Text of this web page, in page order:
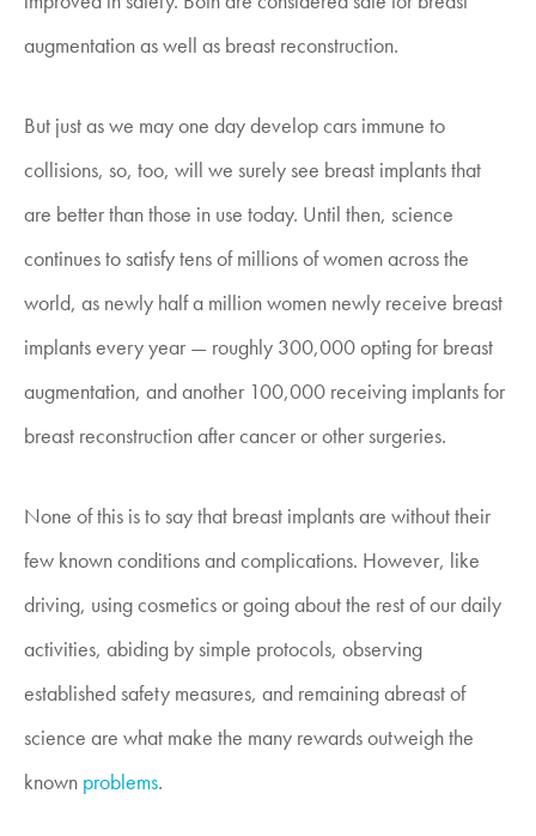
augmentation as well as breast reconstruction.
But just as we may one day develop cars immune to
collisions, so, too, will we surely see breast implants that
are better than those in use today. Until then, science
continues to satisfy tens of millions of women across the
world, as newly half a million women newly receive breast
implants every year — roughly 300,000 opting for breast
augmentation, and another 100,000 receiving implants for
breast reconstruction after cancer or other surgeries.
None of this is to say that breast implants are without their
few known conditions and complications. However, like
driving, using cosmetics or going about the rest of our daily
activities, abiding by simple protocols, observing
established safety measures, and remaining abreast of
science are what make the many rewards outweigh the
known problems.